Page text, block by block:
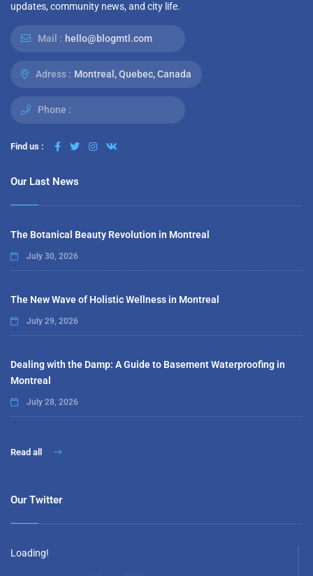
updates, community news, and city life.
Mail : hello@blogmtl.com
Adress : Montreal, Quebec, Canada
Phone :
Find us :
Our Last News
The Botanical Beauty Revolution in Montreal
July 30, 2026
The New Wave of Holistic Wellness in Montreal
July 29, 2026
Dealing with the Damp: A Guide to Basement Waterproofing in
Montreal
July 28, 2026
Read all
Our Twitter
Loading!